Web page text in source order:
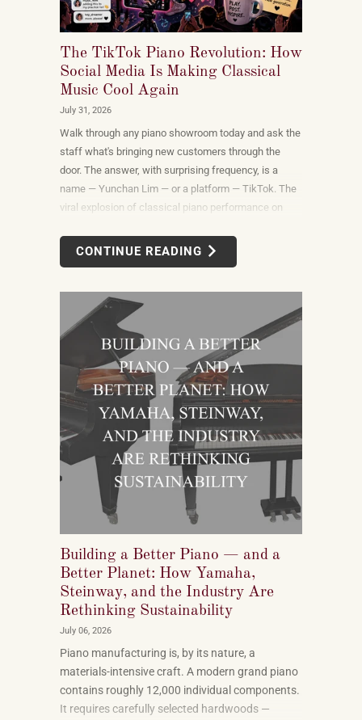
The TikTok Piano Revolution: How
Social Media Is Making Classical
Music Cool Again
July 31, 2026
Walk through any piano showroom today and ask the
staff what's bringing new customers through the
door. The answer, with surprising frequency, is a
name — Yunchan Lim — or a platform — TikTok. The
viral explosion of classical piano performance on
dreamed up by record labels or conservatories. It is
an organic, viewer-driven phenomenon that is
pianos, and what they want to play when they get
home.
CONTINUE READING
Building a Better Piano — and a
Better Planet: How Yamaha,
Steinway, and the Industry Are
Rethinking Sustainability
July 06, 2026
Piano manufacturing is, by its nature, a
materials-intensive craft. A modern grand piano
contains roughly 12,000 individual components.
It requires carefully selected hardwoods —